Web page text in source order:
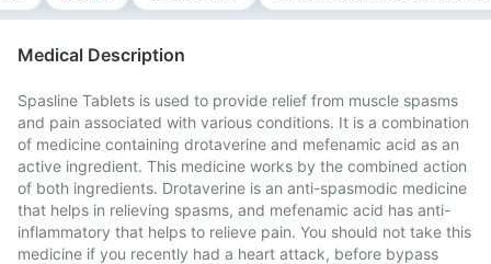
Medical Description
Spasline Tablets is used to provide relief from muscle spasms
and pain associated with various conditions. It is a combination
of medicine containing drotaverine and mefenamic acid as an
active ingredient. This medicine works by the combined action
of both ingredients. Drotaverine is an anti-spasmodic medicine
that helps in relieving spasms, and mefenamic acid has anti-
inflammatory that helps to relieve pain. You should not take this
medicine if you recently had a heart attack, before bypass